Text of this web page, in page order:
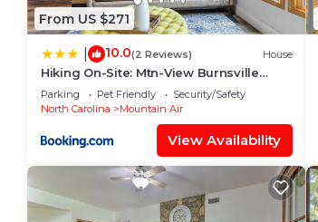
From US $271
10.0(2 Reviews) House
Hiking On-Site: Mtn-View Burnsville
Condo!
Parking Pet Friendly
Security/Safety
North Carolina
Mountain Air
View Availability